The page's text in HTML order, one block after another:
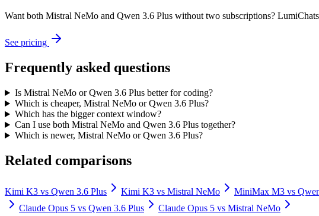
Want both Mistral NeMo and Qwen 3.6 Plus without two subscriptions?
See pricing
Frequently asked questions
Is Mistral NeMo or Qwen 3.6 Plus better for coding?
Which is cheaper, Mistral NeMo or Qwen 3.6 Plus?
Which has the bigger context window?
Can I use both Mistral NeMo and Qwen 3.6 Plus together?
Which is newer, Mistral NeMo or Qwen 3.6 Plus?
Related comparisons
Kimi K3 vs Qwen 3.6 Plus Kimi K3 vs Mistral NeMo MiniMax M3 vs
Claude Opus 5 vs Qwen 3.6 Plus Claude Opus 5 vs Mistral NeMo